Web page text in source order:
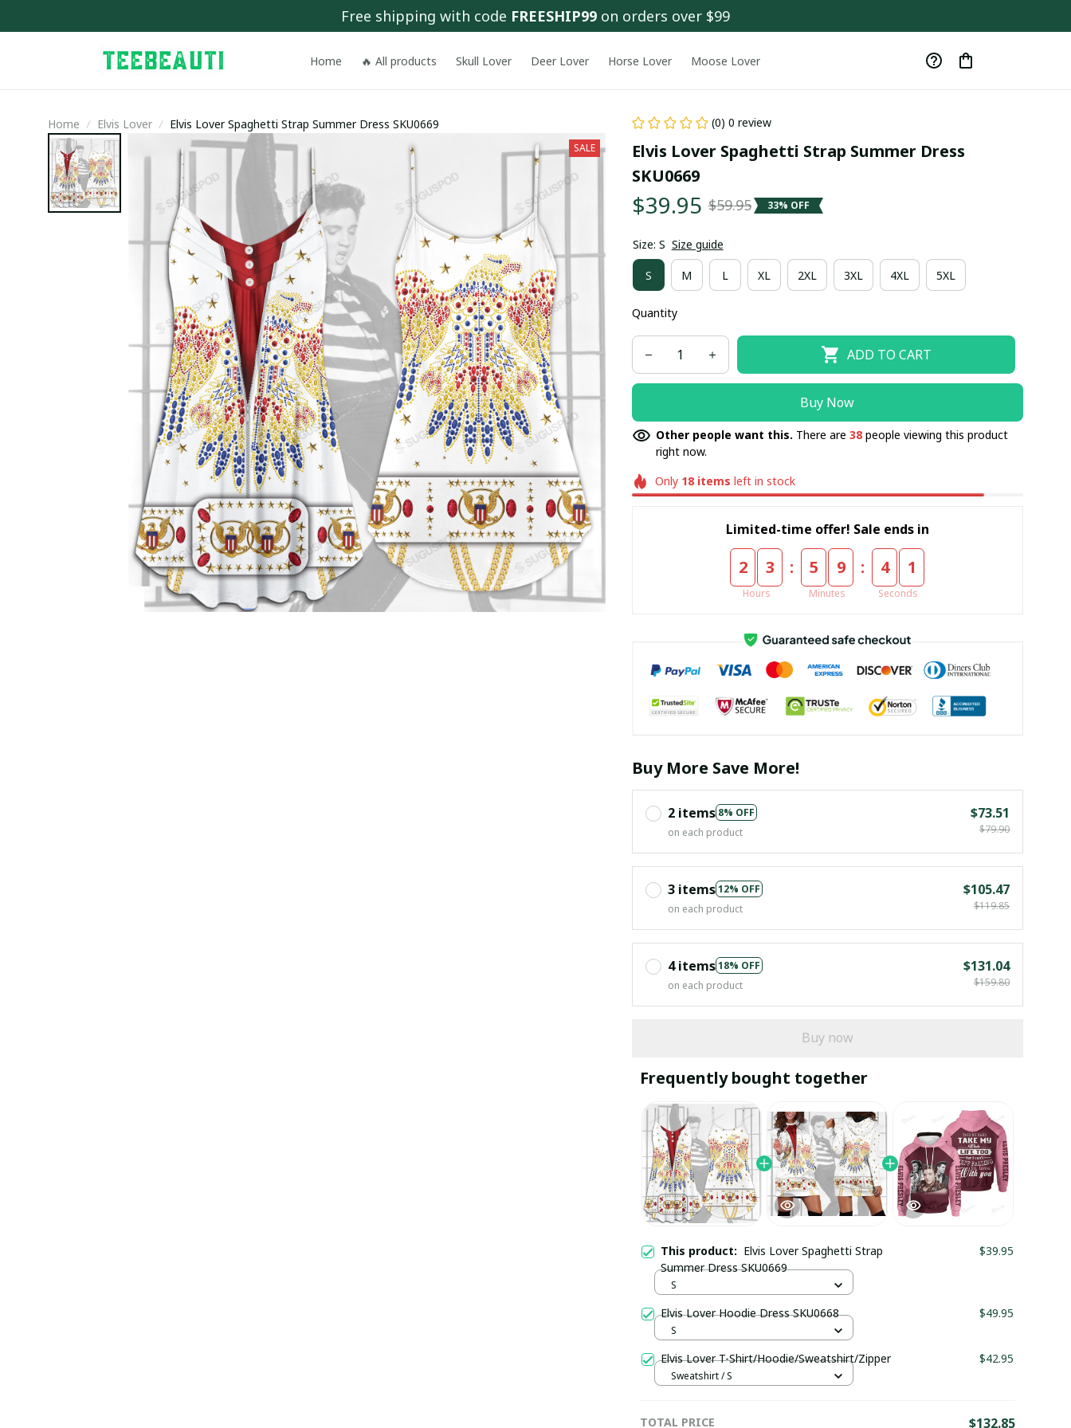
Free shipping with code FREESHIP99 on orders over $99
Home 🔥 All products Skull Lover Deer Lover Horse Lover Moose Lover
Home Elvis Lover Elvis Lover Spaghetti Strap Summer Dress SKU0669
SALE
(0) 0 review
Elvis Lover Spaghetti Strap Summer Dress
SKU0669
$39.95 $59.95 33% OFF
Size: S Size guide
S M L XL 2XL 3XL 4XL 5XL
Quantity
ADD TO CART
Buy Now
Other people want this. There are 38people viewing this product
right now.
Only 18 items left in stock
Limited-time offer! Sale ends in
2 3
Hours
: 5 9
Minutes
: 4 0
Seconds
Buy More Save More!
2 items 8% OFF
on each product
$73.51
$79.90
3 items12% OFF
on each product
$105.47
$119.85
4 items18% OFF
on each product
$131.04
$159.80
Buy now
Frequently bought together
This product: Elvis Lover Spaghetti Strap
Summer Dress SKU0669
$39.95
S
Elvis Lover Hoodie Dress SKU0668 $49.95
S
Elvis Lover T-Shirt/Hoodie/Sweatshirt/Zipper $42.95
Sweatshirt / S
TOTAL PRICE $132.85